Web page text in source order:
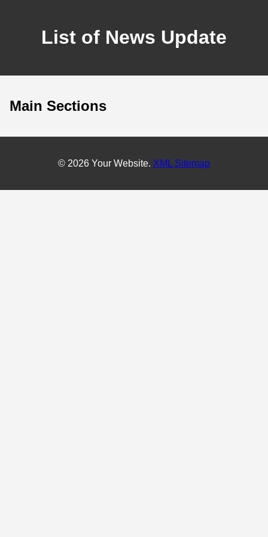
List of News Update
Main Sections
© 2026 Your Website. XML Sitemap